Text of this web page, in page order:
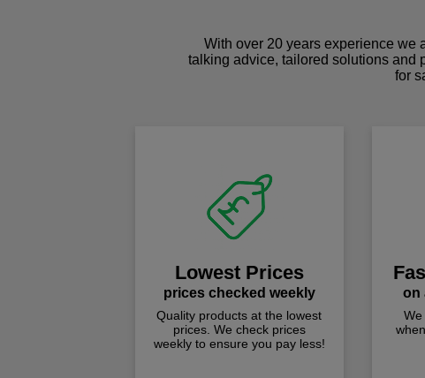
With over 20 years experience we
talking advice, tailored solutions and
for
Lowest Prices
prices checked weekly
Quality products at the lowest
prices. We check prices
weekly to ensure you pay less!
on